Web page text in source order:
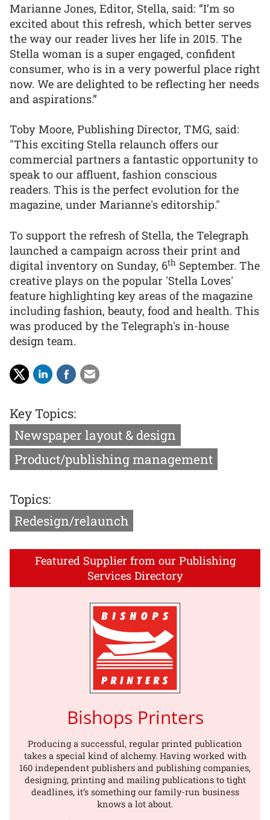
Marianne Jones, Editor, Stella, said: “I’m so
excited about this refresh, which better serves
the way our reader lives her life in 2015. The
Stella woman is a super engaged, confident
consumer, who is in a very powerful place right
now. We are delighted to be reflecting her needs
and aspirations.”
Toby Moore, Publishing Director, TMG, said:
"This exciting Stella relaunch offers our
commercial partners a fantastic opportunity to
speak to our affluent, fashion conscious
readers. This is the perfect evolution for the
magazine, under Marianne's editorship."
To support the refresh of Stella, the Telegraph
launched a campaign across their print and
digital inventory on Sunday, 6th September. The
creative plays on the popular 'Stella Loves'
feature highlighting key areas of the magazine
including fashion, beauty, food and health. This
was produced by the Telegraph's in-house
design team.
Key Topics:
Newspaper layout & design
Product/publishing management
Topics:
Redesign/relaunch
Featured Supplier from our Publishing
Services Directory
Bishops Printers
Producing a successful, regular printed publication
takes a special kind of alchemy. Having worked with
160 independent publishers and publishing companies,
designing, printing and mailing publications to tight
deadlines, it’s something our family-run business
knows a lot about.